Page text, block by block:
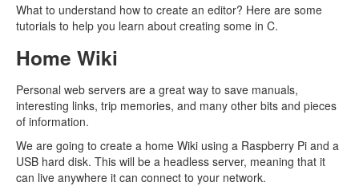
What to understand how to create an editor? Here are some
tutorials to help you learn about creating some in C.
Home Wiki
Personal web servers are a great way to save manuals,
interesting links, trip memories, and many other bits and pieces
of information.
We are going to create a home Wiki using a Raspberry Pi and a
USB hard disk. This will be a headless server, meaning that it
can live anywhere it can connect to your network.